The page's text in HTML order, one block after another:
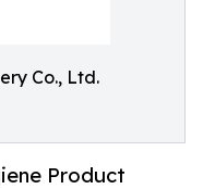
Co., Ltd.
Product